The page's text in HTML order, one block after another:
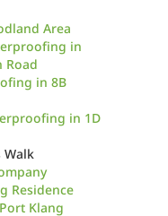
Area
in
Road
in 8B
in 1D
Walk
Residence
Klang